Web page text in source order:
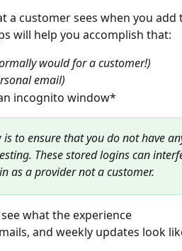
a customer sees when you add
will help you accomplish that:
would for a customer!)
email)
incognito window*
to ensure that you do not have
These stored logins can
as a provider not a customer.
what the experience
and weekly updates look